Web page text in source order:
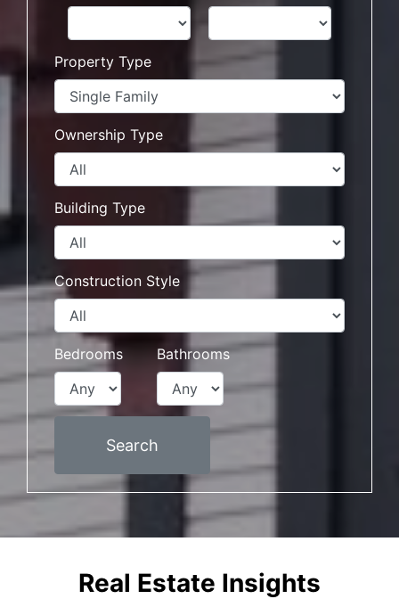
Property Type
Ownership Type
Building Type
Construction Style
Bedrooms Bathrooms
Search
Real Estate Insights